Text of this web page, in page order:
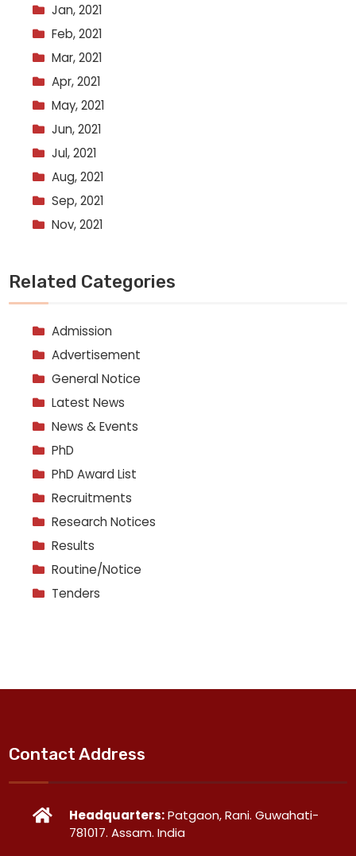
Jan, 2021
Feb, 2021
Mar, 2021
Apr, 2021
May, 2021
Jun, 2021
Jul, 2021
Aug, 2021
Sep, 2021
Nov, 2021
Related Categories
Admission
Advertisement
General Notice
Latest News
News & Events
PhD
PhD Award List
Recruitments
Research Notices
Results
Routine/Notice
Tenders
Contact Address
Headquarters:Patgaon, Rani. Guwahati-
781017. Assam. India